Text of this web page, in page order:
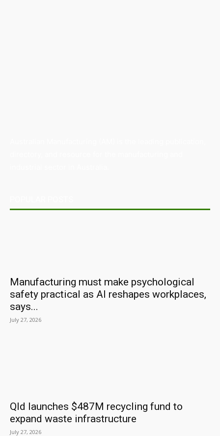
Manufacturing must make psychological
safety practical as AI reshapes workplaces,
says...
July 27, 2026
Qld launches $487M recycling fund to
expand waste infrastructure
July 27, 2026